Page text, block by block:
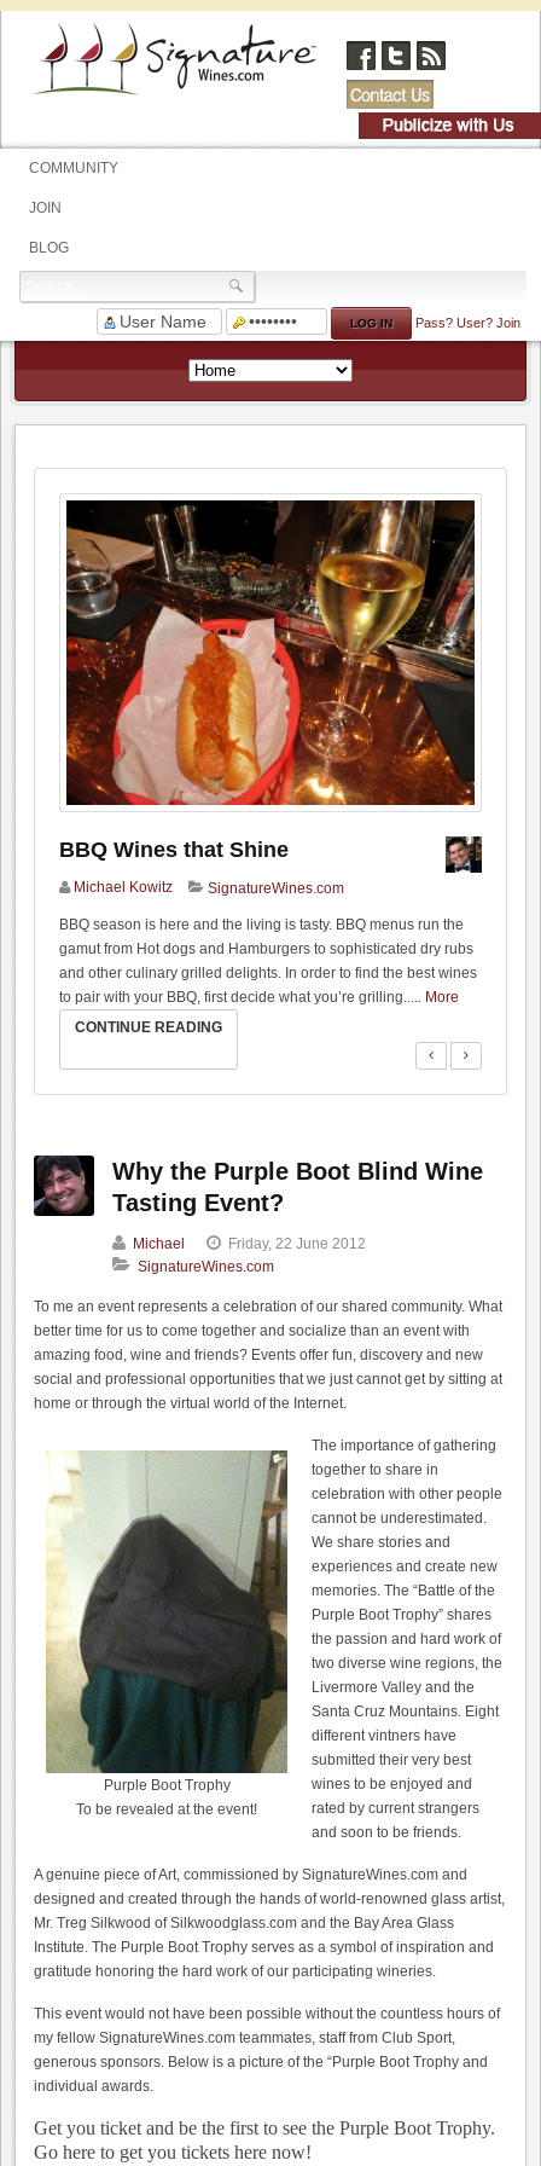
COMMUNITY
JOIN
BLOG
Pass? User? Join
BBQ Wines that Shine
Michael Kowitz SignatureWines.com
BBQ season is here and the living is tasty. BBQ menus run the
gamut from Hot dogs and Hamburgers to sophisticated dry rubs
and other culinary grilled delights. In order to find the best wines
to pair with your BBQ, first decide what you’re grilling..
More
CONTINUE READING
Why the Purple Boot Blind Wine
Tasting Event?
Michael
Friday, 22 June 2012
SignatureWines.com
To me an event represents a celebration of our shared community. What
better time for us to come together and socialize than an event with
amazing food, wine and friends? Events offer fun, discovery and new
social and professional opportunities that we just cannot get by sitting at
home or through the virtual world of the Internet.
Purple Boot Trophy
To be revealed at the event!
The importance of gathering
together to share in
celebration with other people
cannot be underestimated.
We share stories and
experiences and create new
memories. The “Battle of the
Purple Boot Trophy” shares
the passion and hard work of
two diverse wine regions, the
Livermore Valley and the
Santa Cruz Mountains. Eight
different vintners have
submitted their very best
wines to be enjoyed and
rated by current strangers
and soon to be friends.
A genuine piece of Art, commissioned by SignatureWines.com and
designed and created through the hands of world-renowned glass artist,
Mr. Treg Silkwood of Silkwoodglass.com and the Bay Area Glass
Institute. The Purple Boot Trophy serves as a symbol of inspiration and
gratitude honoring the hard work of our participating wineries.
This event would not have been possible without the countless hours of
my fellow SignatureWines.com teammates, staff from Club Sport,
generous sponsors. Below is a picture of the “Purple Boot Trophy and
individual awards.
Get you ticket and be the first to see the Purple Boot Trophy.
Go here to get you tickets here now!